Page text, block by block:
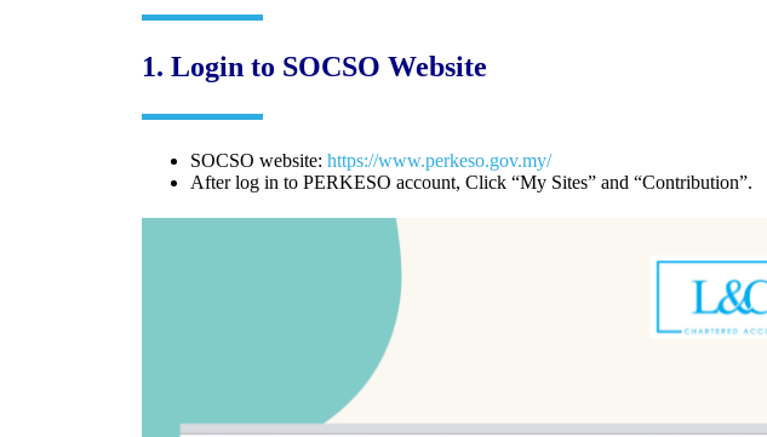
1. Login to SOCSO Website
SOCSO website: https://www.perkeso.gov.my/
After log in to PERKESO account, Click “My Sites” and “Contribution”.